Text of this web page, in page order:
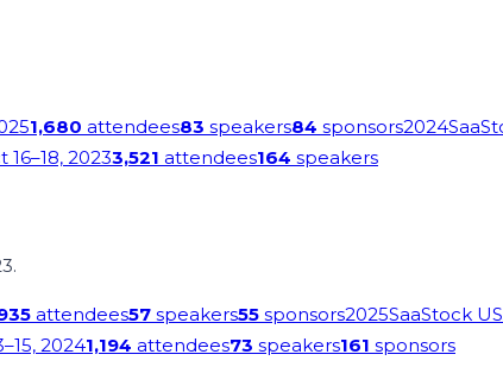
1,680 attendees83 speakers84 sponsors2024
16–18, 20233,521 attendees164 speakers
attendees57 speakers55 sponsors2025SaaStock
20241,194 attendees73 speakers161 sponsors